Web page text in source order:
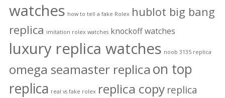
watches how to tell a fake Rolex hublot big bang
replica imitation rolex watches knockoff watches
luxury replica watches noob 3135 replica
omega seamaster replica on top
replica real vs fake rolex replica copy replica